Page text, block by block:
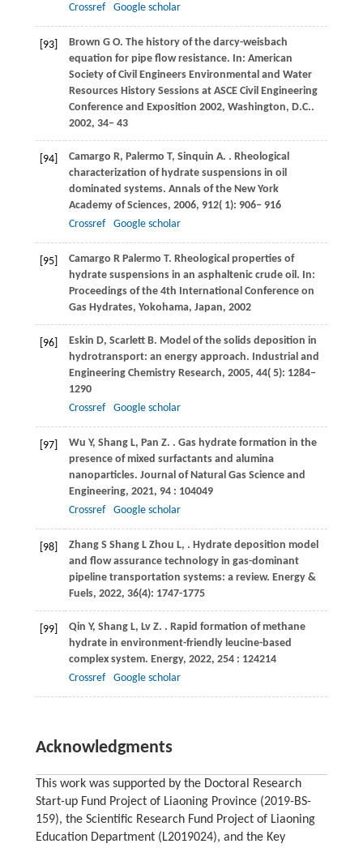
Crossref
Google scholar
[93] Brown G O. The history of the darcy-weisbach
equation for pipe flow resistance. In: American
Society of Civil Engineers Environmental and Water
Resources History Sessions at ASCE Civil Engineering
Conference and Exposition 2002, Washington, D.C..
2002, 34– 43
[94] Camargo R, Palermo T, Sinquin A. . Rheological
characterization of hydrate suspensions in oil
dominated systems. Annals of the New York
Academy of Sciences, 2006, 912( 1): 906– 916
Crossref
Google scholar
[95] Camargo R Palermo T. Rheological properties of
hydrate suspensions in an asphaltenic crude oil. In:
Proceedings of the 4th International Conference on
Gas Hydrates, Yokohama, Japan, 2002
[96] Eskin D, Scarlett B. Model of the solids deposition in
hydrotransport: an energy approach. Industrial and
Engineering Chemistry Research, 2005, 44( 5): 1284–
1290
Crossref
Google scholar
[97] Wu Y, Shang L, Pan Z. . Gas hydrate formation in the
presence of mixed surfactants and alumina
nanoparticles. Journal of Natural Gas Science and
Engineering, 2021, 94: 104049
Crossref
Google scholar
[98] Zhang S Shang L Zhou L, . Hydrate deposition model
and flow assurance technology in gas-dominant
pipeline transportation systems: a review. Energy &
Fuels, 2022, 36(4): 1747-1775
[99] Qin Y, Shang L, Lv Z. . Rapid formation of methane
hydrate in environment-friendly leucine-based
complex system. Energy, 2022, 254: 124214
Crossref
Google scholar
Acknowledgments
This work was supported by the Doctoral Research
Start-up Fund Project of Liaoning Province (2019-BS-
159), the Scientific Research Fund Project of Liaoning
Education Department (L2019024), and the Key